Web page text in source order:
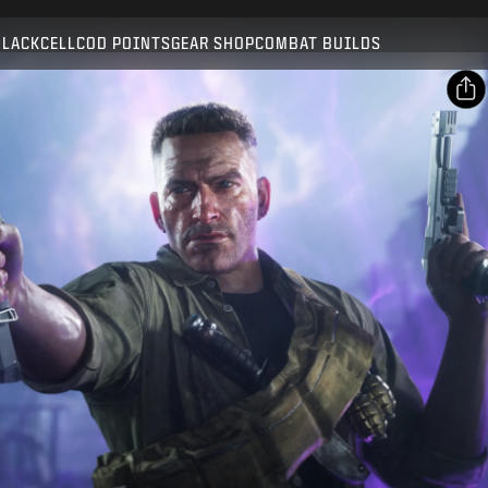
COD POINTSGEAR SHOPCOMBAT BUILDS
SUBMIT
CONFIRM PURCHASE
CANCEL
Activision may update, replace, or remove this in-game
content at any time.
Copy Link